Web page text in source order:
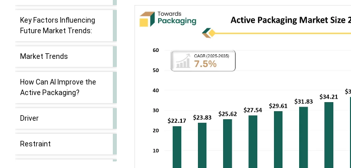
Key Factors Influencing
Future Market Trends:
Market Trends
How Can AI Improve the
Active Packaging?
Driver
Restraint